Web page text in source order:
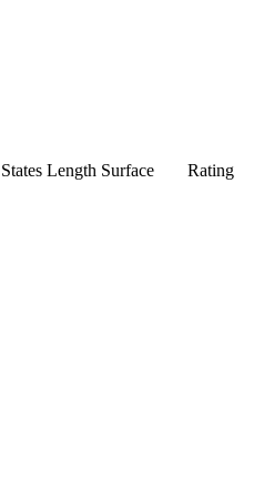
States Length Surface Rating